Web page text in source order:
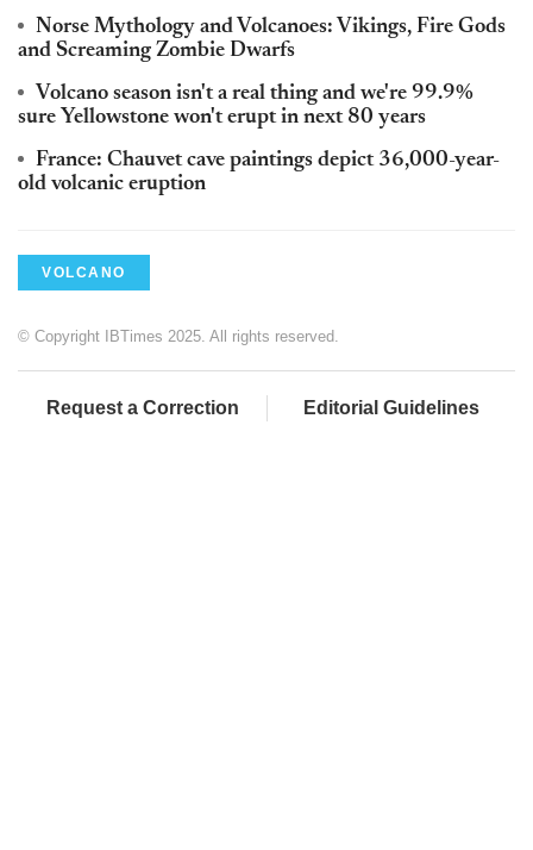
Norse Mythology and Volcanoes: Vikings, Fire Gods
and Screaming Zombie Dwarfs
Volcano season isn't a real thing and we're 99.9%
sure Yellowstone won't erupt in next 80 years
France: Chauvet cave paintings depict 36,000-year-
old volcanic eruption
VOLCANO
© Copyright IBTimes 2025. All rights reserved.
Request a Correction Editorial Guidelines